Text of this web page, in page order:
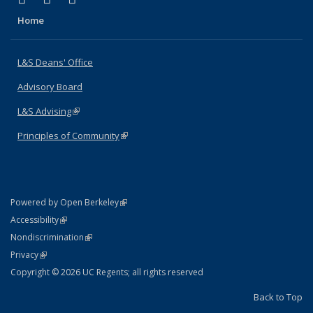
Home
L&S Deans' Office
Advisory Board
L&S Advising(link is external)
Principles of Community(link is external)
Powered by Open Berkeley(link is external)
AccessibilityStatement
(link is external)
NondiscriminationPolicy Statement
(link is external)
PrivacyStatement
(link is external)
Copyright © 2026 UC Regents; all rights reserved
Back to Top